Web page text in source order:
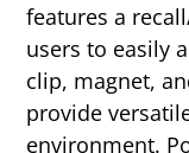
features a
users to easily
clip, magnet,
provide
environment.